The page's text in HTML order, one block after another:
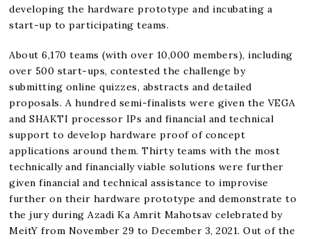
developing the hardware prototype and incubating a
start-up to participating teams.
About 6,170 teams (with over 10,000 members), including
over 500 start-ups, contested the challenge by
submitting online quizzes, abstracts and detailed
proposals. A hundred semi-finalists were given the VEGA
and SHAKTI processor IPs and financial and technical
support to develop hardware proof of concept
applications around them. Thirty teams with the most
technically and financially viable solutions were further
given financial and technical assistance to improvise
further on their hardware prototype and demonstrate to
the jury during Azadi Ka Amrit Mahotsav celebrated by
MeitY from November 29 to December 3, 2021. Out of the